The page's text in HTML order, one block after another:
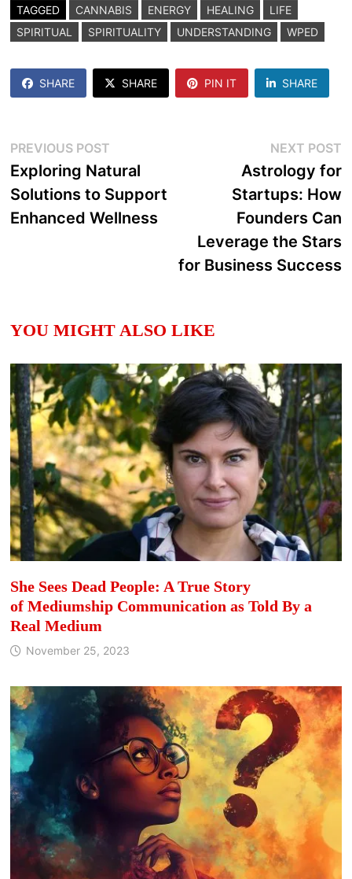
TAGGED CANNABIS ENERGY HEALING
LIFE
SPIRITUAL
SPIRITUALITY UNDERSTANDING WPED
SHARE SHARE PIN IT SHARE
Post
navigation
PREVIOUS POSTPrevious
post:
Exploring Natural
Solutions to Support
Enhanced Wellness
NEXT POST
Astrology for
Startups: How
Founders Can
Leverage the Stars
for Business Success
YOU MIGHT ALSO LIKE
She Sees Dead People: A True Story
of Mediumship Communication as Told By a
Real Medium
November 25, 2023